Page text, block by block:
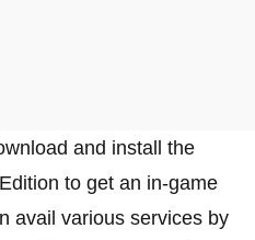
and install the
to get an in-game
avail various services by